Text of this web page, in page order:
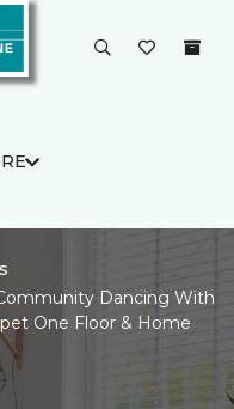
Dancing With
One Floor & Home